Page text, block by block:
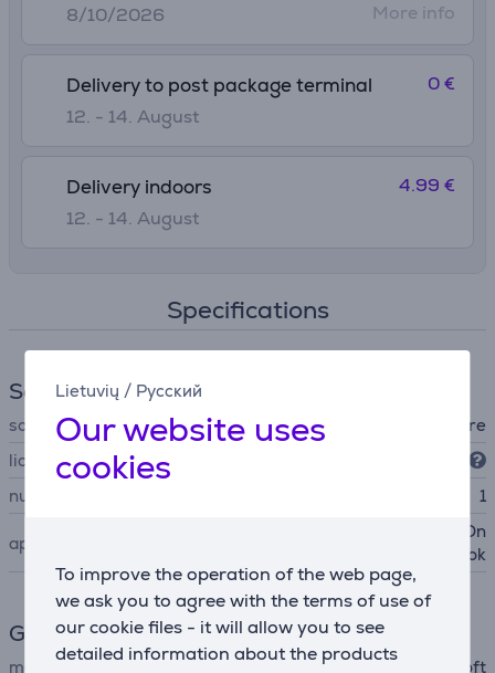
Lietuvių / Русский
Our website uses
cookies
To improve the operation of the web page,
we ask you to agree with the terms of use of
our cookie files - it will allow you to see
detailed information about the products
8/10/2026
More info
Delivery to post package terminal
12. - 14. August
0 €
Delivery indoors
12. - 14. August
4.99 €
Specifications
Software
software type
office software
licence type
number of installations
1
applications
Word, Excel, PowerPoint, On
eNote, Outlook
General Parameter
manufacturer Microsoft